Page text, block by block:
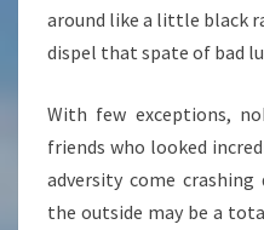
around like a little black
dispel that spate of bad
With few exceptions,
friends who looked
adversity come
the outside may be a